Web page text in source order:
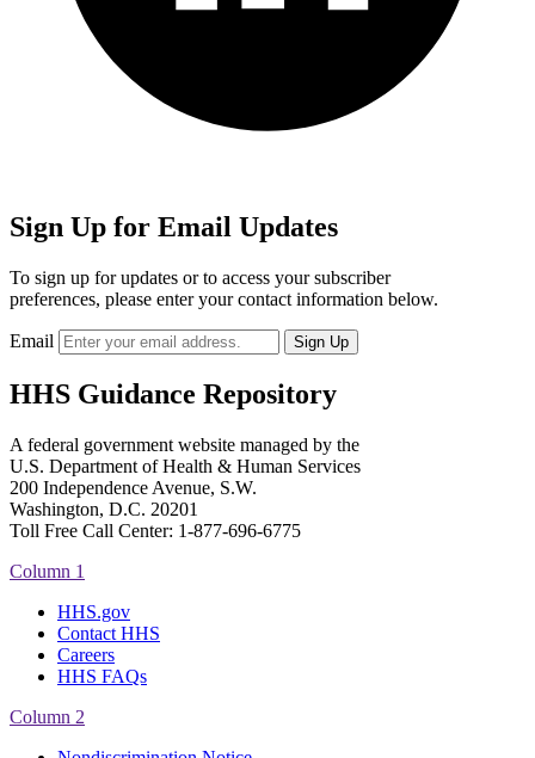
Sign Up for Email Updates
To sign up for updates or to access your subscriber
preferences, please enter your contact information below.
Email
HHS Guidance Repository
A federal government website managed by the
U.S. Department of Health & Human Services
200 Independence Avenue, S.W.
Washington, D.C. 20201
Toll Free Call Center: 1-877-696-6775​
Column 1
HHS.gov
Contact HHS
Careers
HHS FAQs
Column 2